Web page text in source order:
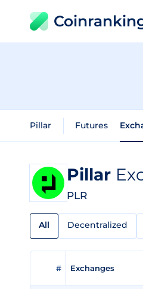
Pillar Futures
Pillar
PLR
All Decentralized
# Exchanges